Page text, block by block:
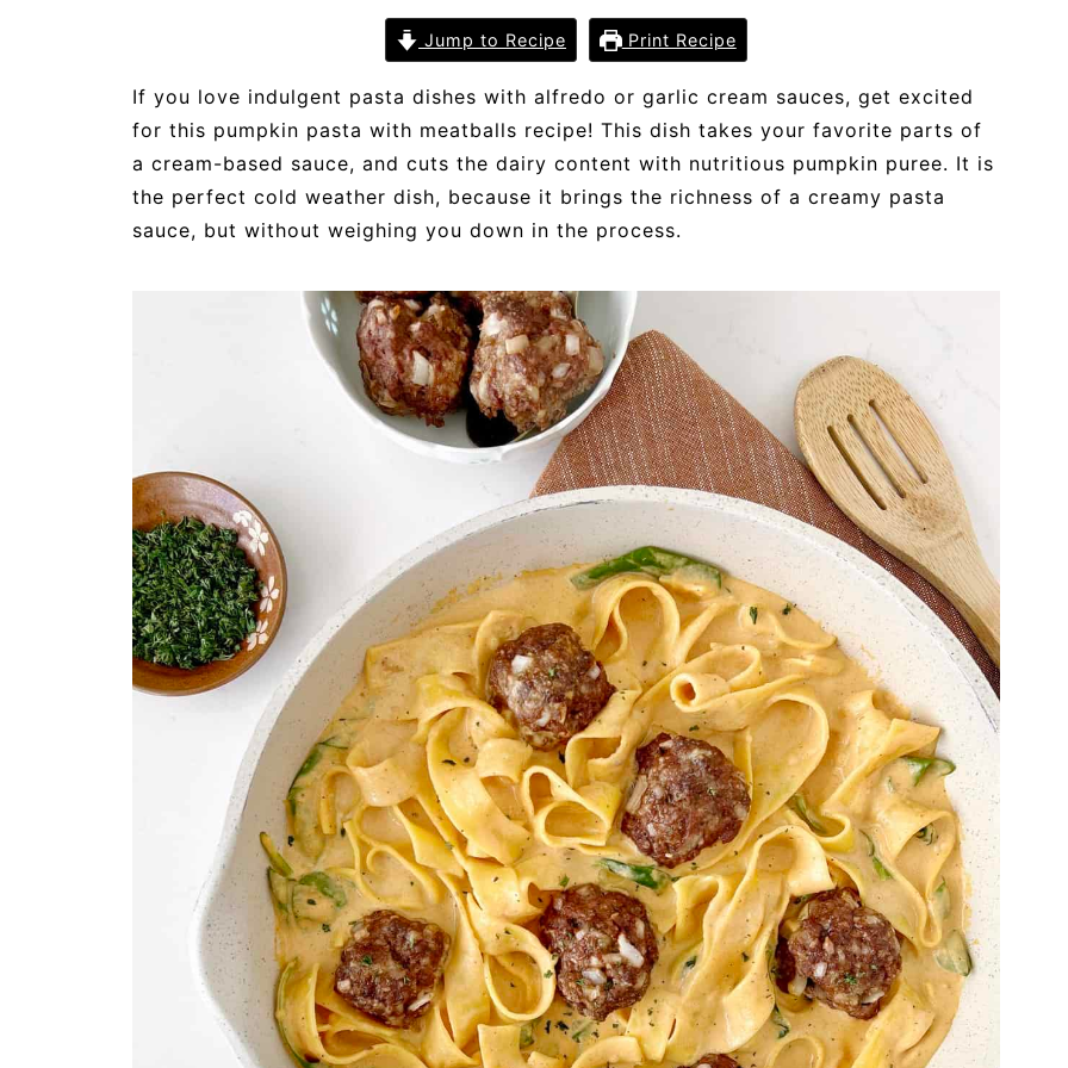
Jump to Recipe Print Recipe
If you love indulgent pasta dishes with alfredo or garlic cream sauces, get excited
for this pumpkin pasta with meatballs recipe! This dish takes your favorite parts of
a cream-based sauce, and cuts the dairy content with nutritious pumpkin puree. It is
the perfect cold weather dish, because it brings the richness of a creamy pasta
sauce, but without weighing you down in the process.